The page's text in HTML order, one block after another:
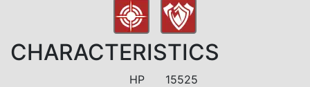
CHARACTERISTICS
HP
15525